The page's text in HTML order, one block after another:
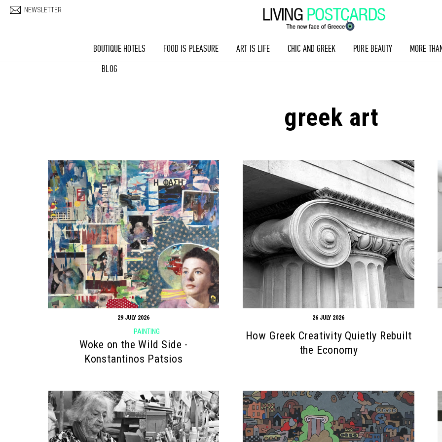
NEWSLETTER
BOUTIQUE HOTELS FOOD IS PLEASURE ART IS LIFE CHIC AND GREEK PURE BEAUTY
MORE
BLOG
greek art
29 JULY 2026
PAINTING
Woke on the Wild Side -
Konstantinos Patsios
26 JULY 2026
How Greek Creativity Quietly Rebuilt
the Economy